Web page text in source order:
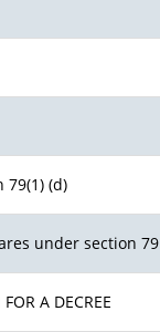
(d)
under section 79
A DECREE